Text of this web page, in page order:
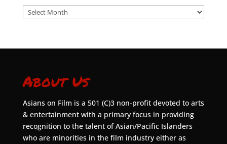
Archives
About Us
Asians on Film is a 501 (C)3 non-profit devoted to arts
& entertainment with a primary focus in providing
recognition to the talent of Asian/Pacific Islanders
who are minorities in the film industry either as